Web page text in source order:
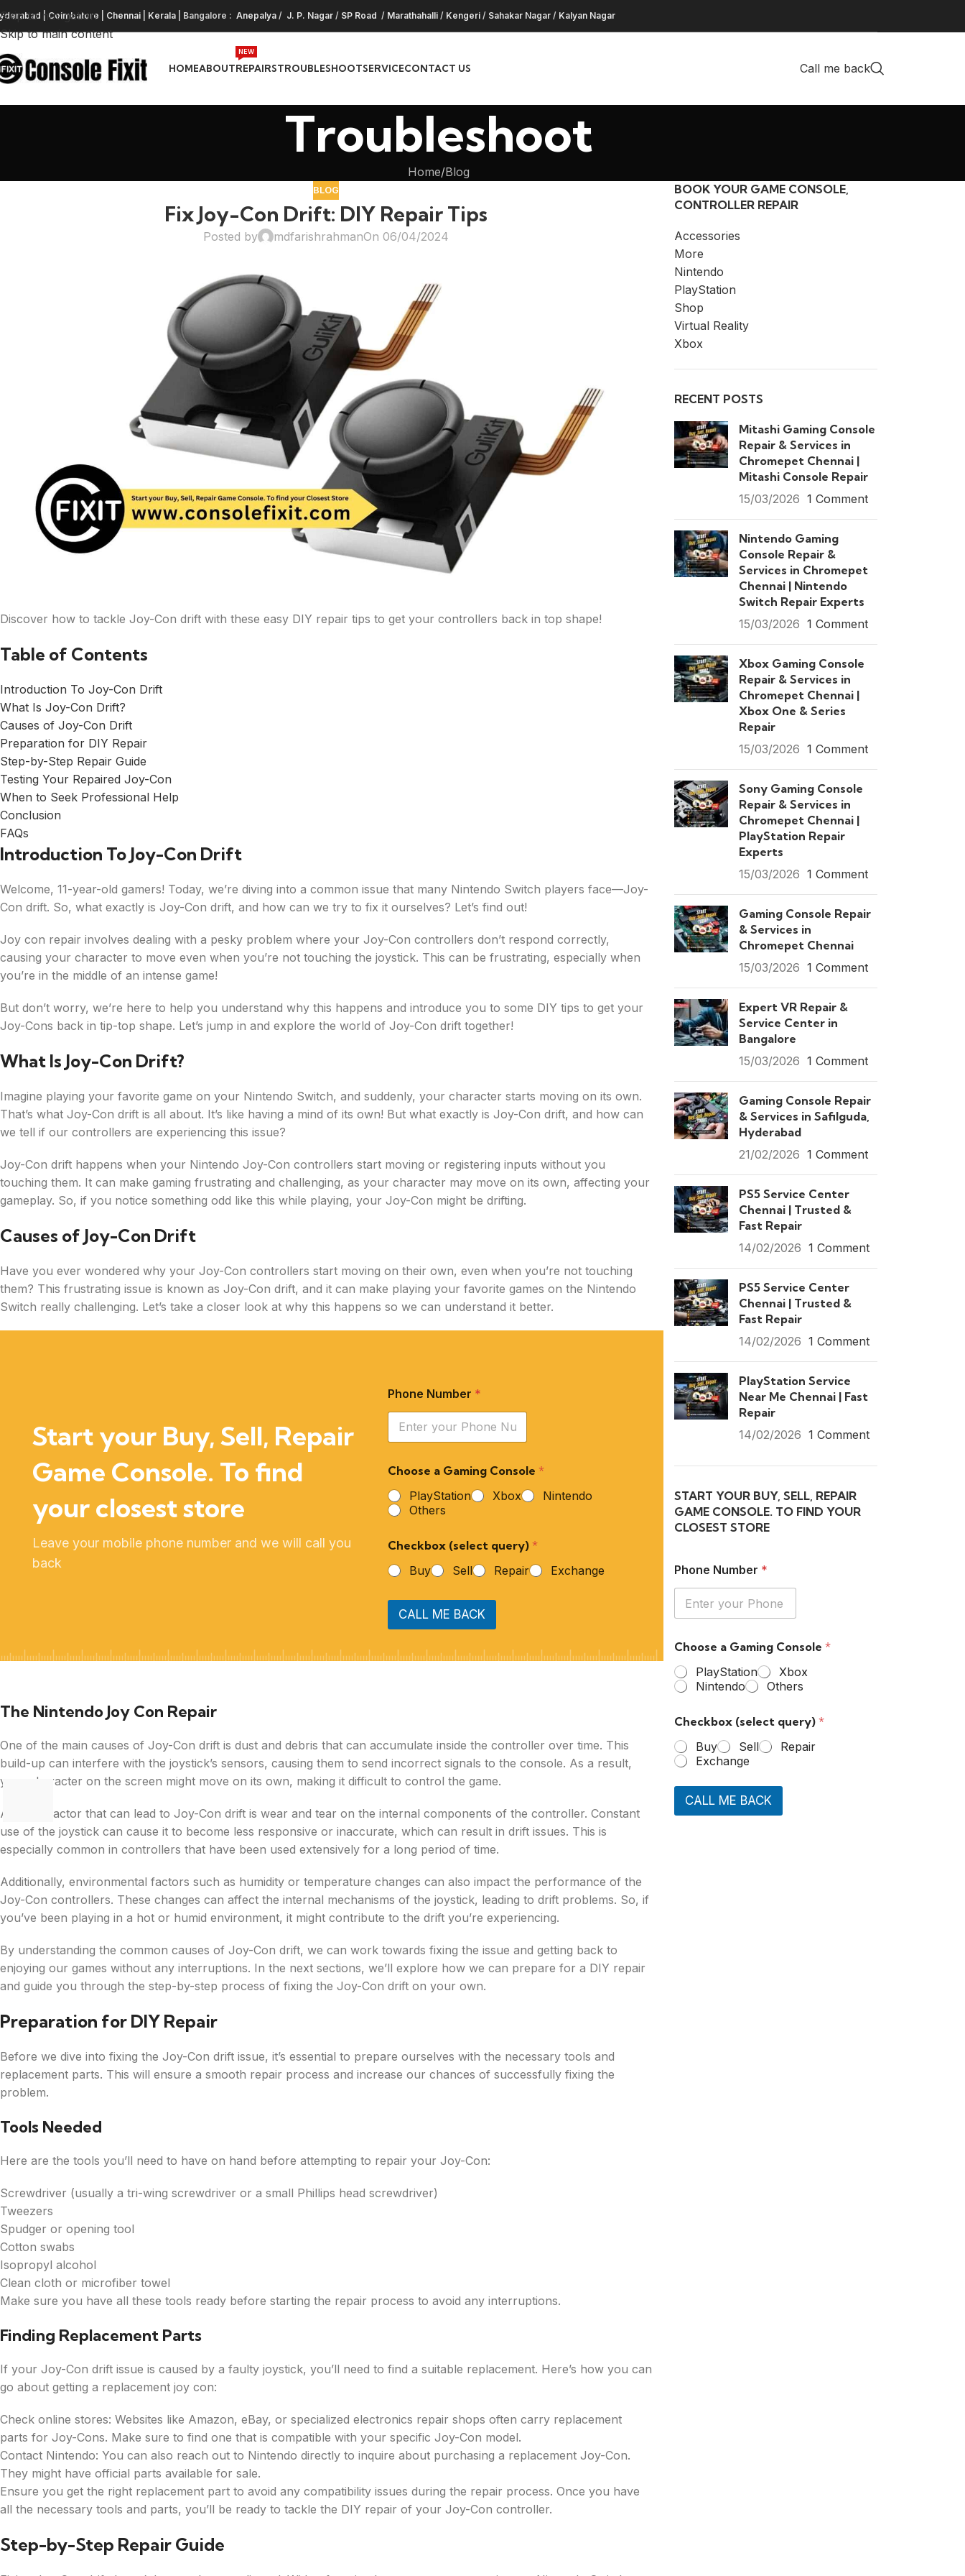
Skip to navigation
Skip to main content
| Coimbatore Chennai Kerala | Bangalore : Anepalya / J. P. Nagar / SP Road / Marathahalli / Kengeri / Sahakar Nagar / Kalyan Nagar
HOMEABOUTREPAIRS
NEW
TROUBLESHOOTSERVICECONTACT US Call me back
Troubleshoot
Home Blog
BLOG
Fix Joy-Con Drift: DIY Repair Tips
Posted by mdfarishrahmanOn 06/04/2024
Discover how to tackle Joy-Con drift with these easy DIY repair tips to get your controllers back in top shape!
Table of Contents
Introduction To Joy-Con Drift
What Is Joy-Con Drift?
Causes of Joy-Con Drift
Preparation for DIY Repair
Step-by-Step Repair Guide
Testing Your Repaired Joy-Con
When to Seek Professional Help
Conclusion
FAQs
Introduction To Joy-Con Drift
Welcome, 11-year-old gamers! Today, we’re diving into a common issue that many Nintendo Switch players face—Joy-
Con drift. So, what exactly is Joy-Con drift, and how can we try to fix it ourselves? Let’s find out!
Joy con repair involves dealing with a pesky problem where your Joy-Con controllers don’t respond correctly,
causing your character to move even when you’re not touching the joystick. This can be frustrating, especially when
you’re in the middle of an intense game!
But don’t worry, we’re here to help you understand why this happens and introduce you to some DIY tips to get your
Joy-Cons back in tip-top shape. Let’s jump in and explore the world of Joy-Con drift together!
What Is Joy-Con Drift?
Imagine playing your favorite game on your Nintendo Switch, and suddenly, your character starts moving on its own.
That’s what Joy-Con drift is all about. It’s like having a mind of its own! But what exactly is Joy-Con drift, and how can
we tell if our controllers are experiencing this issue?
Joy-Con drift happens when your Nintendo Joy-Con controllers start moving or registering inputs without you
touching them. It can make gaming frustrating and challenging, as your character may move on its own, affecting your
gameplay. So, if you notice something odd like this while playing, your Joy-Con might be drifting.
Causes of Joy-Con Drift
Have you ever wondered why your Joy-Con controllers start moving on their own, even when you’re not touching
them? This frustrating issue is known as Joy-Con drift, and it can make playing your favorite games on the Nintendo
Switch really challenging. Let’s take a closer look at why this happens so we can understand it better.
Start your Buy, Sell, Repair
Game Console. To find
your closest store
Leave your mobile phone number and we will call you
back
Phone Number *
Choose a Gaming Console*
PlayStation
Xbox
Nintendo
Others
Checkbox (select query)*
Buy
Sell Repair Exchange
CALL ME BACK
The Nintendo Joy Con Repair
One of the main causes of Joy-Con drift is dust and debris that can accumulate inside the controller over time. This
build-up can interfere with the joystick’s sensors, causing them to send incorrect signals to the console. As a result,
your character on the screen might move on its own, making it difficult to control the game.
Another factor that can lead to Joy-Con drift is wear and tear on the internal components of the controller. Constant
use of the joystick can cause it to become less responsive or inaccurate, which can result in drift issues. This is
especially common in controllers that have been used extensively for a long period of time.
Additionally, environmental factors such as humidity or temperature changes can also impact the performance of the
Joy-Con controllers. These changes can affect the internal mechanisms of the joystick, leading to drift problems. So, if
you’ve been playing in a hot or humid environment, it might contribute to the drift you’re experiencing.
By understanding the common causes of Joy-Con drift, we can work towards fixing the issue and getting back to
enjoying our games without any interruptions. In the next sections, we’ll explore how we can prepare for a DIY repair
and guide you through the step-by-step process of fixing the Joy-Con drift on your own.
Preparation for DIY Repair
Before we dive into fixing the Joy-Con drift issue, it’s essential to prepare ourselves with the necessary tools and
replacement parts. This will ensure a smooth repair process and increase our chances of successfully fixing the
problem.
Tools Needed
Here are the tools you’ll need to have on hand before attempting to repair your Joy-Con:
Screwdriver (usually a tri-wing screwdriver or a small Phillips head screwdriver)
Tweezers
Spudger or opening tool
Cotton swabs
Isopropyl alcohol
Clean cloth or microfiber towel
Make sure you have all these tools ready before starting the repair process to avoid any interruptions.
Finding Replacement Parts
If your Joy-Con drift issue is caused by a faulty joystick, you’ll need to find a suitable replacement. Here’s how you can
go about getting a replacement joy con:
Check online stores: Websites like Amazon, eBay, or specialized electronics repair shops often carry replacement
parts for Joy-Cons. Make sure to find one that is compatible with your specific Joy-Con model.
Contact Nintendo: You can also reach out to Nintendo directly to inquire about purchasing a replacement Joy-Con.
They might have official parts available for sale.
Ensure you get the right replacement part to avoid any compatibility issues during the repair process. Once you have
all the necessary tools and parts, you’ll be ready to tackle the DIY repair of your Joy-Con controller.
Step-by-Step Repair Guide
BOOK YOUR GAME CONSOLE,
CONTROLLER REPAIR
Accessories
More
Nintendo
PlayStation
Shop
Virtual Reality
Xbox
RECENT POSTS
Mitashi Gaming Console
Repair & Services in
Chromepet Chennai |
Mitashi Console Repair
15/03/2026 1 Comment
Nintendo Gaming
Console Repair &
Services in Chromepet
Chennai | Nintendo
Switch Repair Experts
15/03/2026 1 Comment
Xbox Gaming Console
Repair & Services in
Chromepet Chennai |
Xbox One & Series
Repair
15/03/2026 1 Comment
Sony Gaming Console
Repair & Services in
Chromepet Chennai |
PlayStation Repair
Experts
15/03/2026 1 Comment
Gaming Console Repair
& Services in
Chromepet Chennai
15/03/2026 1 Comment
Expert VR Repair &
Service Center in
Bangalore
15/03/2026 1 Comment
Gaming Console Repair
& Services in Safilguda,
Hyderabad
21/02/2026 1 Comment
PS5 Service Center
Chennai | Trusted &
Fast Repair
14/02/2026 1 Comment
PS5 Service Center
Chennai | Trusted &
Fast Repair
14/02/2026 1 Comment
PlayStation Service
Near Me Chennai | Fast
Repair
14/02/2026 1 Comment
START YOUR BUY, SELL, REPAIR
GAME CONSOLE. TO FIND YOUR
CLOSEST STORE
Phone Number *
Choose a Gaming Console *
PlayStation
Xbox
Nintendo
Others
Checkbox (select query) *
Buy
Sell
Repair
Exchange
CALL ME BACK